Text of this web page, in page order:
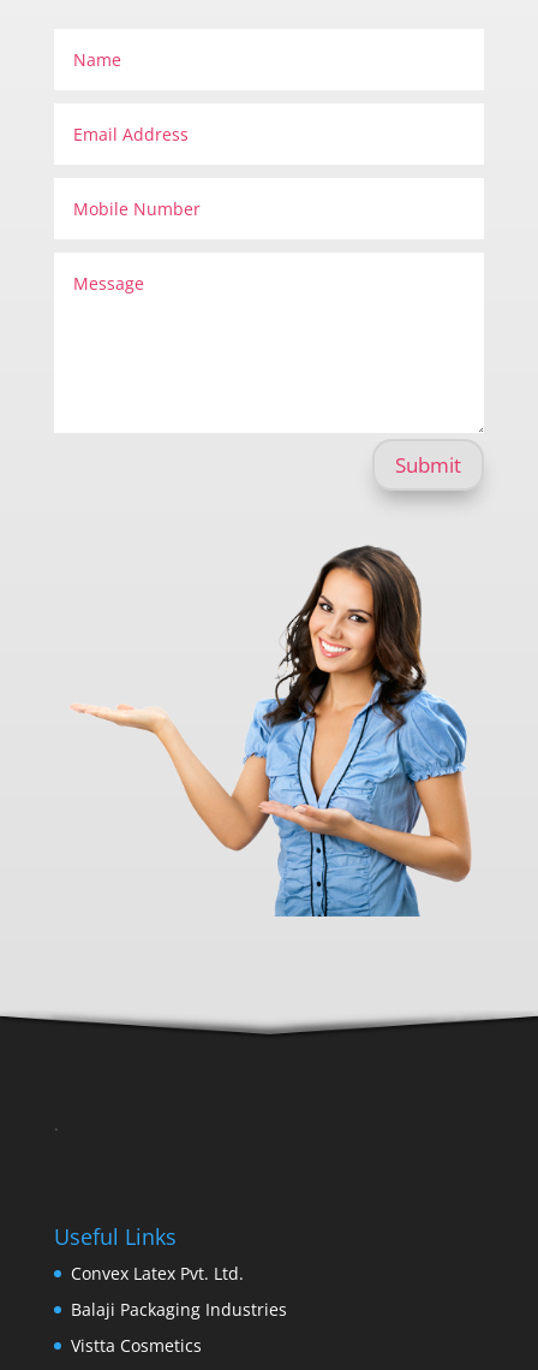
Submit
.
Useful Links
Convex Latex Pvt. Ltd.
Balaji Packaging Industries
Vistta Cosmetics